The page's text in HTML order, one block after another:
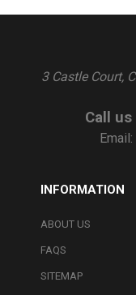
3 Castle Court,
Call
Email:
INFORMATION
ABOUT US
FAQS
SITEMAP